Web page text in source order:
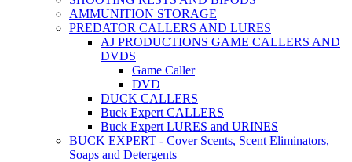
AMMUNITION STORAGE
PREDATOR CALLERS AND LURES
AJ PRODUCTIONS GAME CALLERS AND
DVDS
Game Caller
DVD
DUCK CALLERS
Buck Expert CALLERS
Buck Expert LURES and URINES
BUCK EXPERT - Cover Scents, Scent Eliminators,
Soaps and Detergents